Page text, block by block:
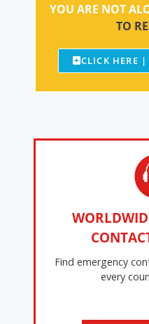
YOU ARE NOT
TO
CLICK HERE |
Find emergency
every